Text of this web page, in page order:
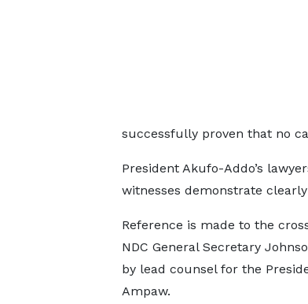
successfully proven that no
President Akufo-Addo’s
witnesses demonstrate
Reference is made to the
NDC General Secretary
by lead counsel for the
Ampaw.